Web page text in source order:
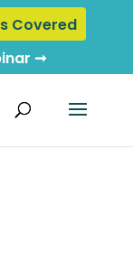
Covered
➞
Orthopedic